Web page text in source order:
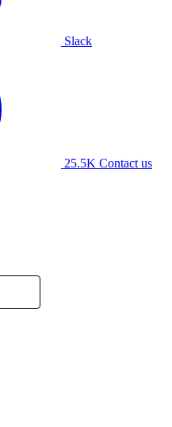
Slack
25.5K Contact us